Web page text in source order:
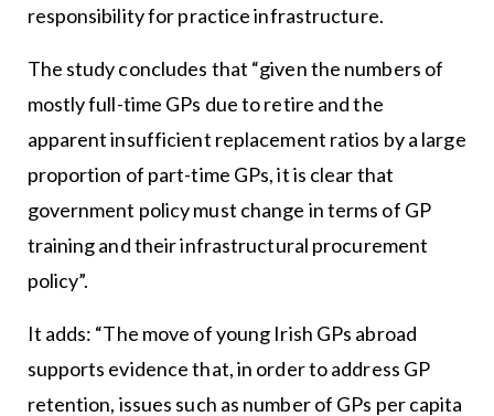
responsibility for practice infrastructure.
The study concludes that “given the numbers of
mostly full-time GPs due to retire and the
apparent insufficient replacement ratios by a large
proportion of part-time GPs, it is clear that
government policy must change in terms of GP
training and their infrastructural procurement
policy”.
It adds: “The move of young Irish GPs abroad
supports evidence that, in order to address GP
retention, issues such as number of GPs per capita